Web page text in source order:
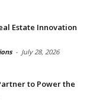
Estate Innovation
- July 28, 2026
to Power the